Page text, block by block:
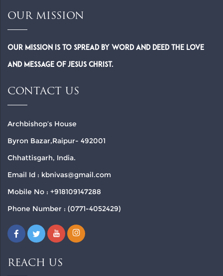
OUR MISSION
Our Mission is to spread by word and deed the Love
and Message of Jesus Christ.
CONTACT US
Archbishop’s House
Byron Bazar,Raipur- 492001
Chhattisgarh, India.
Email Id : kbnivas@gmail.com
Mobile No : +918109147288
Phone Number : (0771-4052429)
REACH US